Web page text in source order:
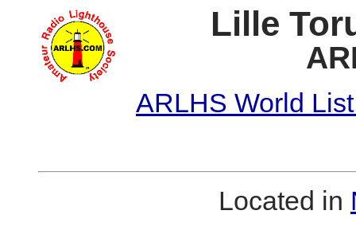
Lille
ARLHS World
Located in